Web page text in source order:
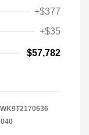
+$377
+$35
$57,782